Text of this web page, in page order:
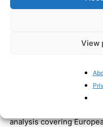
View
analysis covering